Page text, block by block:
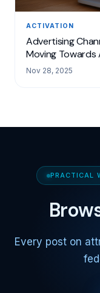
ACTIVATION
Advertising
Moving Towards
Nov 28, 2025
PRACTICAL
Every post on